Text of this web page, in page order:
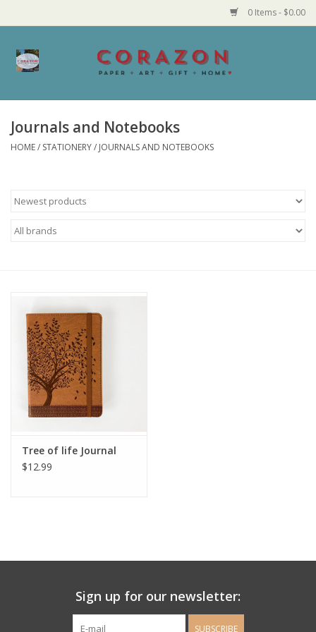
0 Items - $0.00
Home
Made in MN
Homegoods
Candy and Food Stuffs
Ladie's Clothing and
Accessories
Guys Clothing and Accessories
Gift cards
CorAzoN Blogs
Journals and Notebooks
HOME/ STATIONERY/ JOURNALS AND NOTEBOOKS
Tree of life Journal
$12.99
Sign up for our newsletter:
SUBSCRIBE